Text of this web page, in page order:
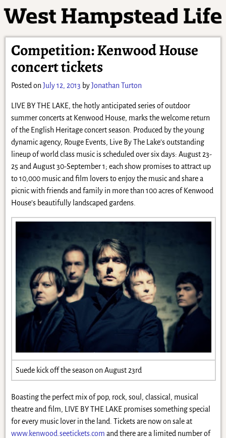
Competition: Kenwood House
concert tickets
Posted on July 12, 2013 byJonathan Turton
LIVE BY THE LAKE, the hotly anticipated series of outdoor
summer concerts at Kenwood House, marks the welcome return
of the English Heritage concert season. Produced by the young
dynamic agency, Rouge Events, Live By The Lake’s outstanding
lineup of world class music is scheduled over six days: August 23-
25 and August 30-September 1; each show promises to attract up
to 10,000 music and film lovers to enjoy the music and share a
picnic with friends and family in more than 100 acres of Kenwood
House’s beautifully landscaped gardens.
Suede kick off the season on August 23rd
Boasting the perfect mix of pop, rock, soul, classical, musical
theatre and film, LIVE BY THE LAKE promises something special
for every music lover in the land. Tickets are now on sale at
www.kenwood.seetickets.com and there are a limited number of